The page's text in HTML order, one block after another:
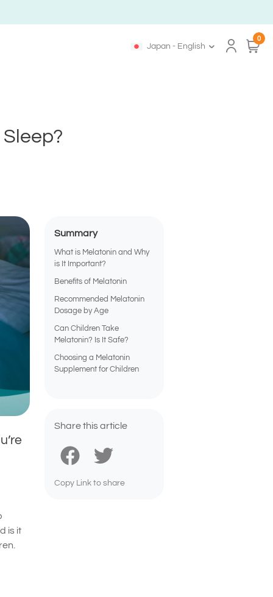
Japan - English
0
Summary
What is Melatonin and Why
is It Important?
Benefits of Melatonin
Recommended Melatonin
Dosage by Age
Can Children Take
Melatonin? Is It Safe?
Choosing a Melatonin
Supplement for Children
Share this article
Copy Link to share
is it